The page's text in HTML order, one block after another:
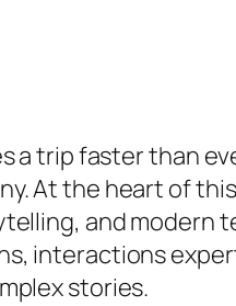
a trip faster than
At the heart of
and modern
interactions
stories.